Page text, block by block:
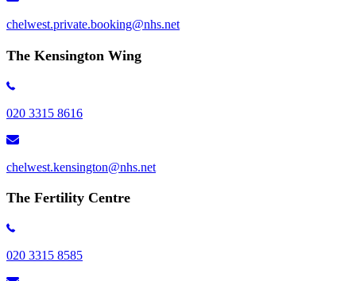
chelwest.private.booking@nhs.net
The Kensington Wing
020 3315 8616
chelwest.kensington​@nhs.net
The Fertility Centre
020 3315 8585